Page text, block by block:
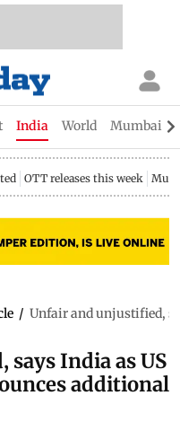
India World Mumbai
OTT releases this week
/ Unfair and unjustified,
India as US
additional